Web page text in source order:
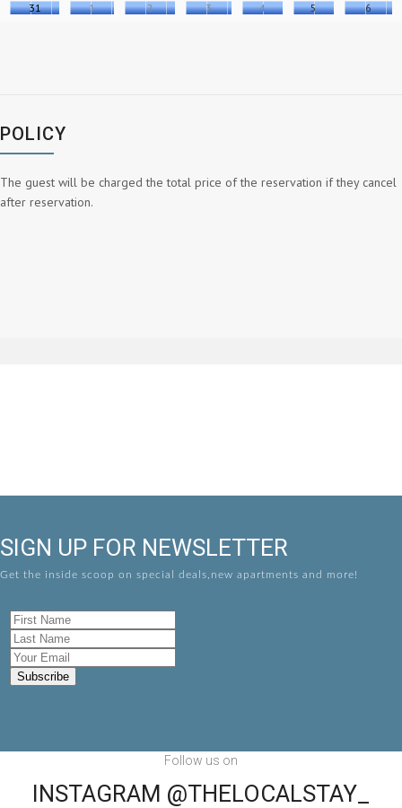
31
1 2 3 4 5 6
POLICY
The guest will be charged the total price of the reservation if they cancel
after reservation.
SIGN UP FOR NEWSLETTER
Get the inside scoop on special deals,new apartments and more!
Follow us on
INSTAGRAM @THELOCALSTAY_